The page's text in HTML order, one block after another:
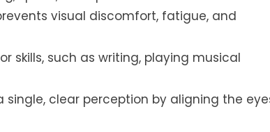
visual discomfort, fatigue, and
skills, such as writing, playing musical
single, clear perception by aligning the